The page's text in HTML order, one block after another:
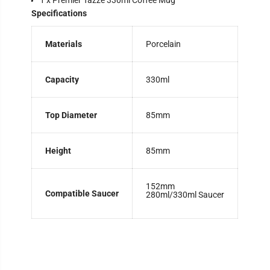
Specifications
Materials Porcelain
Capacity 330ml
Top Diameter 85mm
Height 85mm
Compatible Saucer
152mm
280ml/330ml Saucer